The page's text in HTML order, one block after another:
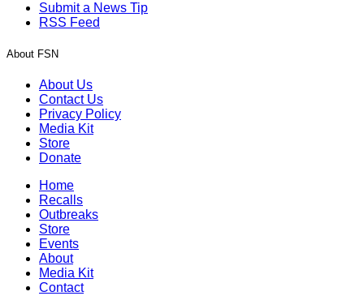
Submit a News Tip
RSS Feed
About FSN
About Us
Contact Us
Privacy Policy
Media Kit
Store
Donate
Home
Recalls
Outbreaks
Store
Events
About
Media Kit
Contact